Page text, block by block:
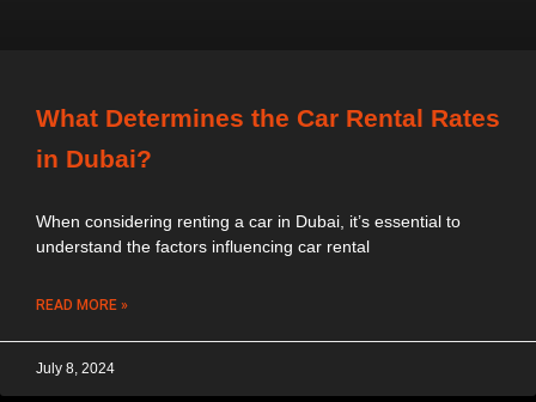
What Determines the Car Rental Rates
in Dubai?
When considering renting a car in Dubai, it’s essential to
understand the factors influencing car rental
READ MORE »
July 8, 2024